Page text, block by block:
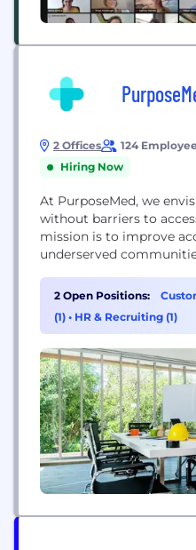
2 Offices 124
Hiring Now
At PurposeMed, we
without barriers to
mission is to improve
underserved
with smart design and
2 Open Positions:
(1) • HR & Recruiting (1)